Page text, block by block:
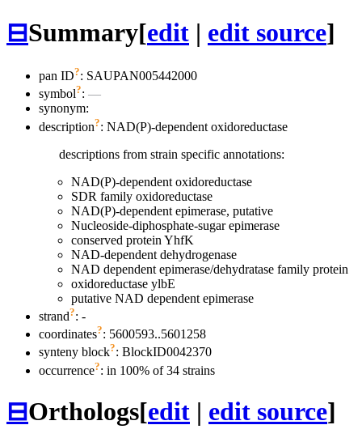
⊟Summary[edit | edit source]
pan ID?: SAUPAN005442000
symbol?: —
synonym:
description?: NAD(P)-dependent oxidoreductase
descriptions from strain specific annotations:
NAD(P)-dependent oxidoreductase
SDR family oxidoreductase
NAD(P)-dependent epimerase, putative
Nucleoside-diphosphate-sugar epimerase
conserved protein YhfK
NAD-dependent dehydrogenase
NAD dependent epimerase/dehydratase family protein
oxidoreductase ylbE
putative NAD dependent epimerase
strand?: -
coordinates?: 5600593..5601258
synteny block?: BlockID0042370
occurrence?: in 100% of 34 strains
⊟Orthologs[edit | edit source]